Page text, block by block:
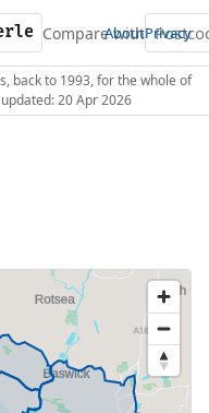
Compare with
AboutPrivacy
back to 1993, for the whole of
20 Apr 2026